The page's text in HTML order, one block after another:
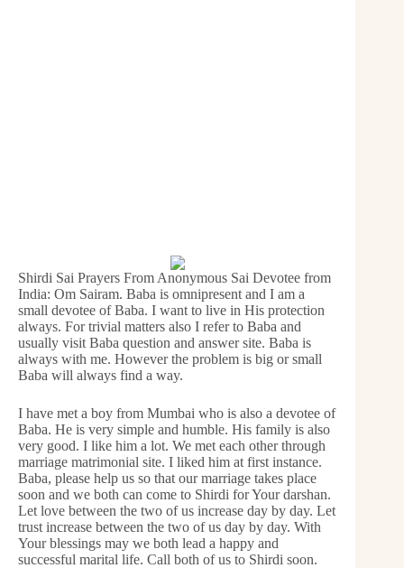
Shirdi Sai Prayers From Anonymous Sai Devotee from
India: Om Sairam. Baba is omnipresent and I am a
small devotee of Baba. I want to live in His protection
always. For trivial matters also I refer to Baba and
usually visit Baba question and answer site. Baba is
always with me. However the problem is big or small
Baba will always find a way.
I have met a boy from Mumbai who is also a devotee of
Baba. He is very simple and humble. His family is also
very good. I like him a lot. We met each other through
marriage matrimonial site. I liked him at first instance.
Baba, please help us so that our marriage takes place
soon and we both can come to Shirdi for Your darshan.
Let love between the two of us increase day by day. Let
trust increase between the two of us day by day. With
Your blessings may we both lead a happy and
successful marital life. Call both of us to Shirdi soon.